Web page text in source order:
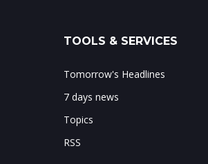
TOOLS & SERVICES
Tomorrow's Headlines
7 days news
Topics
RSS